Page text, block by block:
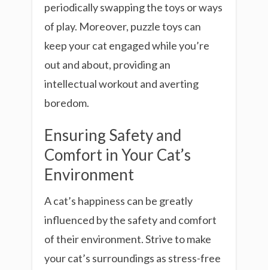
periodically swapping the toys or ways
of play. Moreover, puzzle toys can
keep your cat engaged while you’re
out and about, providing an
intellectual workout and averting
boredom.
Ensuring Safety and
Comfort in Your Cat’s
Environment
A cat’s happiness can be greatly
influenced by the safety and comfort
of their environment. Strive to make
your cat’s surroundings as stress-free